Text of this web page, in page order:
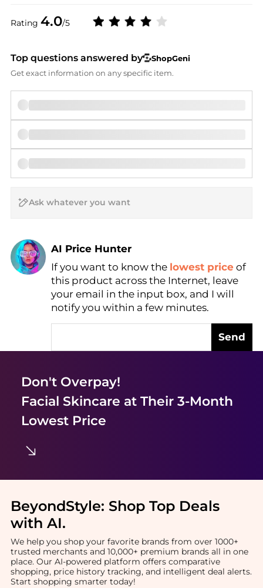
Rating 4.0/5
Top questions answered by
ShopGeni
Get exact information on any specific item.
AI Price Hunter
Find Lowest Price
AI Price Hunter
If you want to know the lowest price of
this product across the Internet, leave
your email in the input box, and I will
notify you within a few minutes.
Send
Don't Overpay!
Facial Skincare at Their 3-Month
Lowest Price
BeyondStyle: Shop Top Deals
with AI.
We help you shop your favorite brands from over 1000+
trusted merchants and 10,000+ premium brands all in one
place. Our AI-powered platform offers comparative
shopping, price history tracking, and intelligent deal alerts.
Start shopping smarter today!